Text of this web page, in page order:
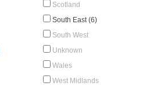
Scotland
South East (6)
South West
Unknown
Wales
West Midlands